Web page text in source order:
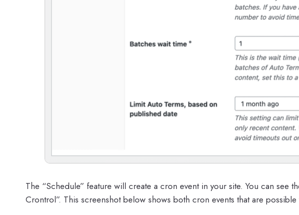
The “Schedule” feature will create a cron event in your site. You can see
Crontrol”. This screenshot below shows both cron events that are possible